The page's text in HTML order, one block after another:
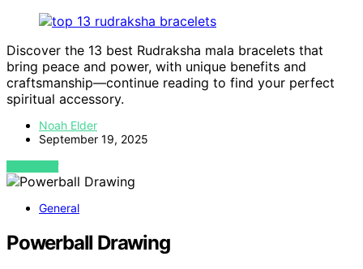
Discover the 13 best Rudraksha mala bracelets that
bring peace and power, with unique benefits and
craftsmanship—continue reading to find your perfect
spiritual accessory.
Noah Elder
September 19, 2025
VIEW POST
General
Powerball Drawing